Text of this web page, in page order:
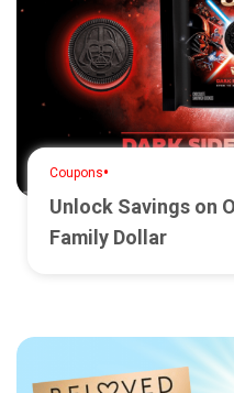
Coupons•
Unlock Savings on
Family Dollar